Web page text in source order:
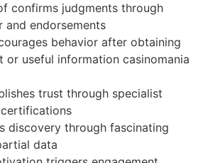
confirms judgments through
and endorsements
behavior after obtaining
or useful information casinomania
trust through specialist
discovery through fascinating
data